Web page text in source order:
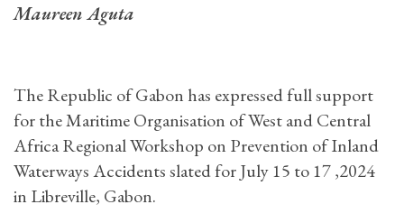
Maureen Aguta
The Republic of Gabon has expressed full support
for the Maritime Organisation of West and Central
Africa Regional Workshop on Prevention of Inland
Waterways Accidents slated for July 15 to 17 ,2024
in Libreville, Gabon.